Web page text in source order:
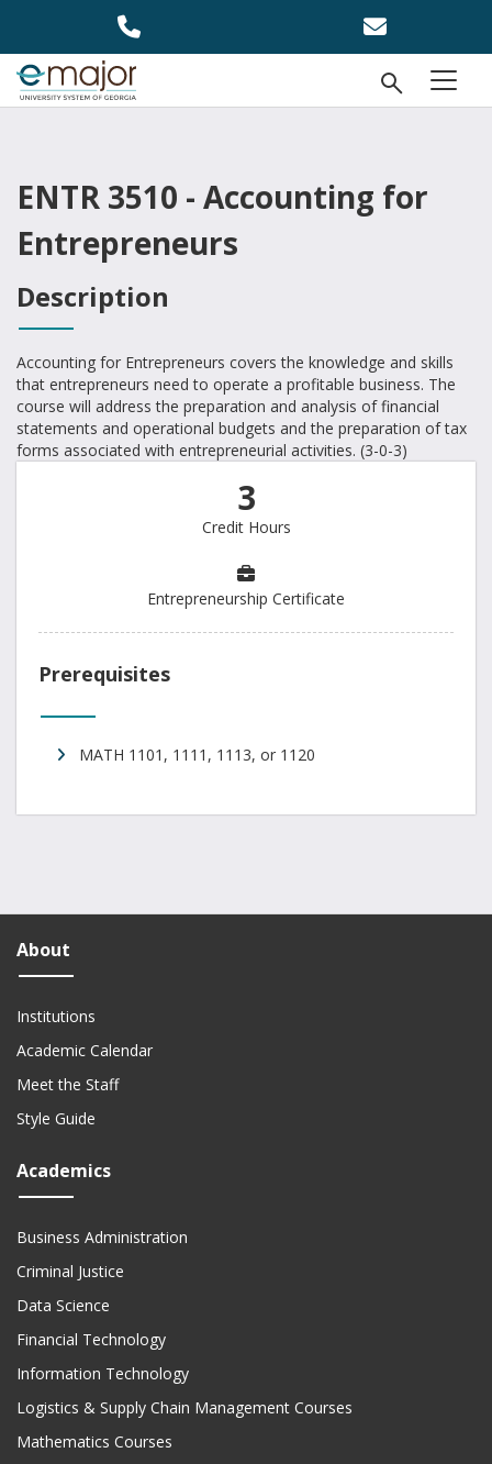
menu
Open
ENTR 3510 - Accounting for
Entrepreneurs
Description
Accounting for Entrepreneurs covers the knowledge and skills
that entrepreneurs need to operate a profitable business. The
course will address the preparation and analysis of financial
statements and operational budgets and the preparation of tax
forms associated with entrepreneurial activities. (3-0-3)
3
Credit Hours
Entrepreneurship Certificate
Prerequisites
MATH 1101, 1111, 1113, or 1120
About
Institutions
Academic Calendar
Meet the Staff
Style Guide
Academics
Business Administration
Criminal Justice
Data Science
Financial Technology
Information Technology
Logistics & Supply Chain Management Courses
Mathematics Courses